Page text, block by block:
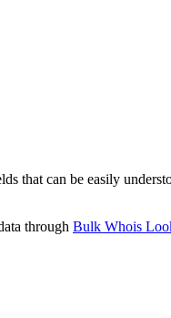
that can be easily
through Bulk Whois